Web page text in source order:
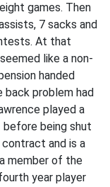
games. Then
7 sacks and
At that
like a non-
handed
back problem had
played a
before being shut
and is a
member of the
year player